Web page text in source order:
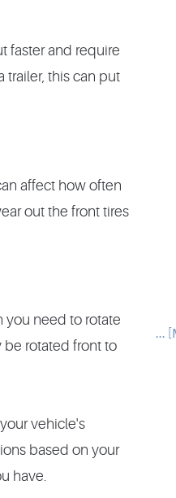
faster and require
trailer, this can put
affect how often
out the front tires
you need to rotate
be rotated front to
vehicle's
based on your
have.
...